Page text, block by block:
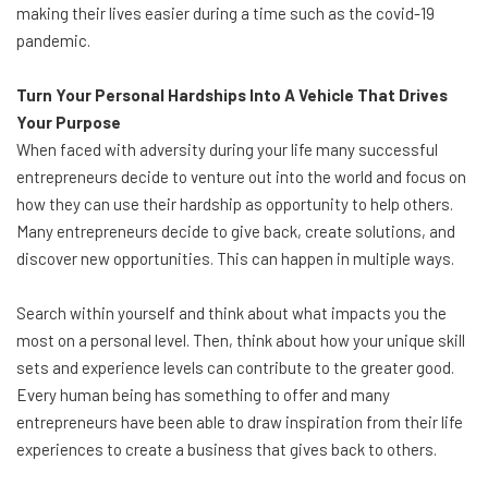
making their lives easier during a time such as the covid-19
pandemic.
Turn Your Personal Hardships Into A Vehicle That Drives
Your Purpose
When faced with adversity during your life many successful
entrepreneurs decide to venture out into the world and focus on
how they can use their hardship as opportunity to help others.
Many entrepreneurs decide to give back, create solutions, and
discover new opportunities. This can happen in multiple ways.
Search within yourself and think about what impacts you the
most on a personal level. Then, think about how your unique skill
sets and experience levels can contribute to the greater good.
Every human being has something to offer and many
entrepreneurs have been able to draw inspiration from their life
experiences to create a business that gives back to others.